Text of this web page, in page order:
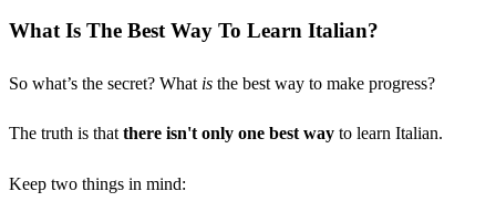
What Is The Best Way To Learn Italian?
So what’s the secret? What is the best way to make progress?
The truth is thatthere isn't only one best way to learn Italian.
Keep two things in mind: